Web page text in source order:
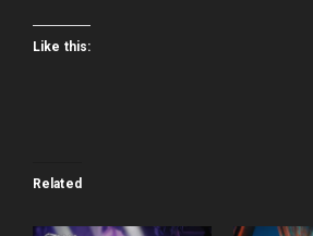
Like this:
Related